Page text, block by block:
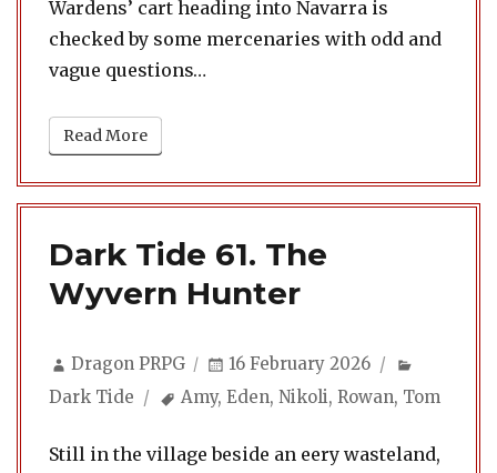
Wardens’ cart heading into Navarra is
checked by some mercenaries with odd and
vague questions…
Read More
Dark Tide 61. The
Wyvern Hunter
Author
Dragon PRPG
Posted
16 February 2026
Dark Tide
Tags
Amy,Eden,Nikoli,Rowan, Tom
Still in the village beside an eery wasteland,